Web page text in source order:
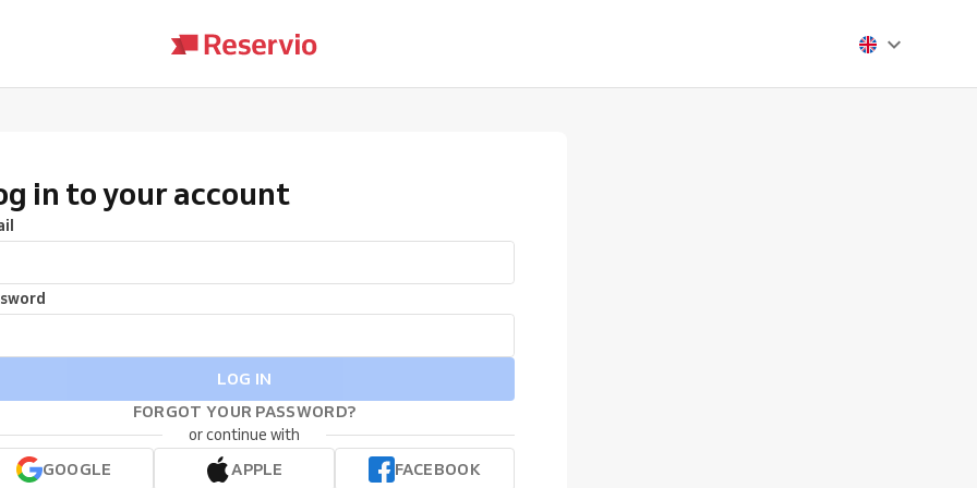
in to your account
LOG IN
FORGOT YOUR PASSWORD?
or continue with
GOOGLE
APPLE FACEBOOK